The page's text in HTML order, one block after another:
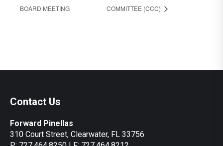
BOARD MEETING
COMMITTEE (CCC)
Contact Us
Forward Pinellas
310 Court Street, Clearwater, FL 33756